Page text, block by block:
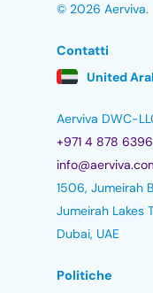
© 2026 Aerviva.
Contatti
United
Aerviva DWC-
+971 4 878 6396
1506, Jumeirah
Jumeirah Lakes
Dubai, UAE
Politiche